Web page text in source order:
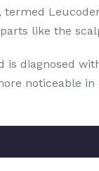
like the
diagnosed
noticeable